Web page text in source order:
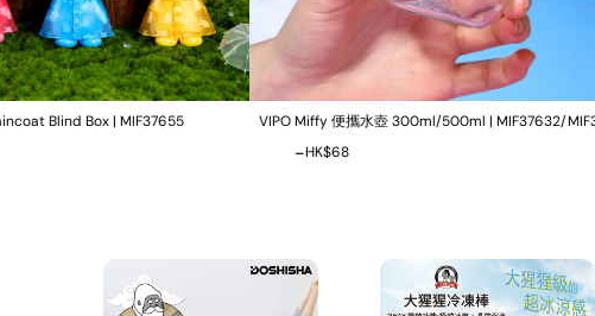
VIPO Miffy 便攜水壺 300ml/500ml | MIF37632/MIF37633